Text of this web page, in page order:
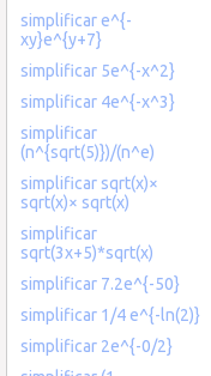
simplificar e^{-
xy}e^{y+7}
simplificar 5e^{-x^2}
simplificar 4e^{-x^3}
simplificar
(n^{sqrt(5)})/(n^e)
simplificar sqrt(x)×
sqrt(x)× sqrt(x)
simplificar
sqrt(3x+5)*sqrt(x)
simplificar 7.2e^{-50}
simplificar 1/4 e^{-ln(2)}
simplificar 2e^{-0/2}